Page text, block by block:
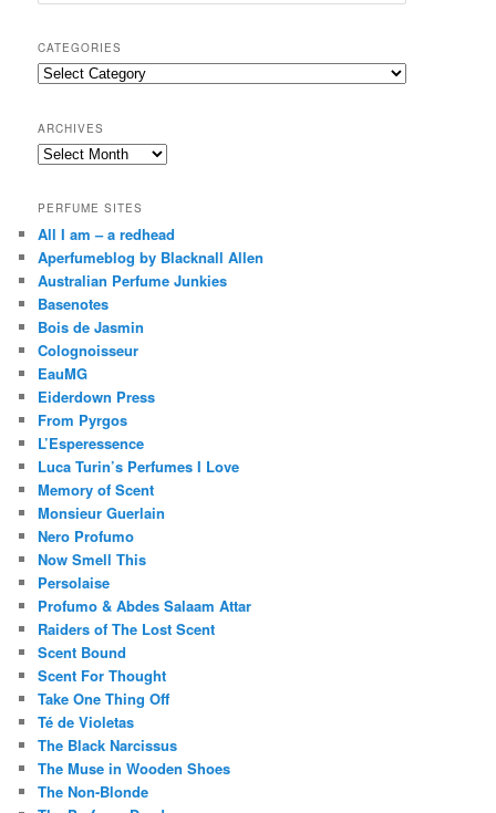
r
c
h
CATEGORIES
Categories
ARCHIVES
Archives
PERFUME SITES
All I am – a redhead
Aperfumeblog by Blacknall Allen
Australian Perfume Junkies
Basenotes
Bois de Jasmin
Colognoisseur
EauMG
Eiderdown Press
From Pyrgos
L’Esperessence
Luca Turin’s Perfumes I Love
Memory of Scent
Monsieur Guerlain
Nero Profumo
Now Smell This
Persolaise
Profumo & Abdes Salaam Attar
Raiders of The Lost Scent
Scent Bound
Scent For Thought
Take One Thing Off
Té de Violetas
The Black Narcissus
The Muse in Wooden Shoes
The Non-Blonde